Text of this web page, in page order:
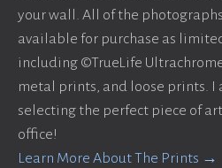
your wall. All of the
available for purchase as
including ©TrueLife
metal prints, and loose prints. I
selecting the perfect piece of
office!
Learn More About The Prints →